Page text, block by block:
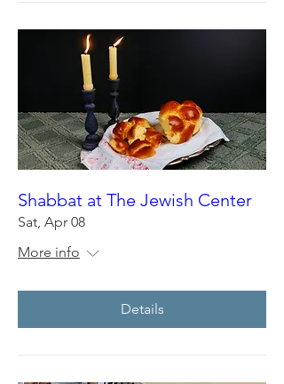
Shabbat at The Jewish Center
Sat, Apr 08
More info
Details